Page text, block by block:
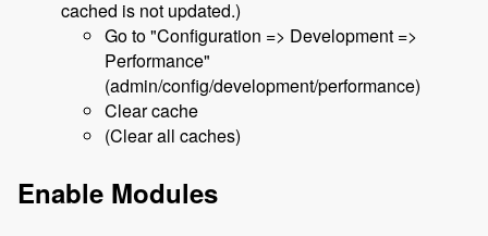
cached is not updated.)
Go to "Configuration => Development =>
Performance"
(admin/config/development/performance)
Clear cache
(Clear all caches)
Enable Modules